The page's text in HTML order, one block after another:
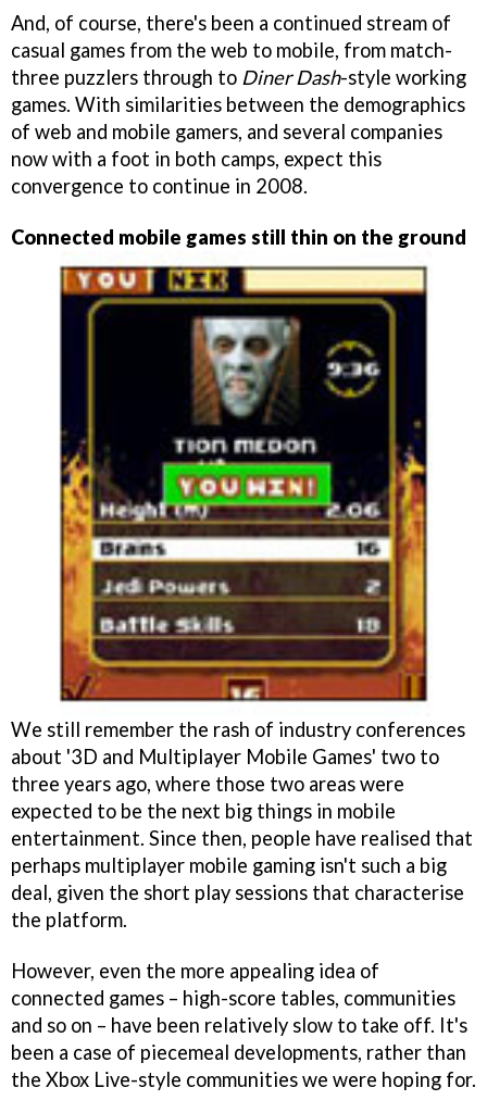
And, of course, there's been a continued stream of
casual games from the web to mobile, from match-
three puzzlers through to Diner Dash-style working
games. With similarities between the demographics
of web and mobile gamers, and several companies
now with a foot in both camps, expect this
convergence to continue in 2008.
Connected mobile games still thin on the ground
We still remember the rash of industry conferences
about '3D and Multiplayer Mobile Games' two to
three years ago, where those two areas were
expected to be the next big things in mobile
entertainment. Since then, people have realised that
perhaps multiplayer mobile gaming isn't such a big
deal, given the short play sessions that characterise
the platform.
However, even the more appealing idea of
connected games – high-score tables, communities
and so on – have been relatively slow to take off. It's
been a case of piecemeal developments, rather than
the Xbox Live-style communities we were hoping for.